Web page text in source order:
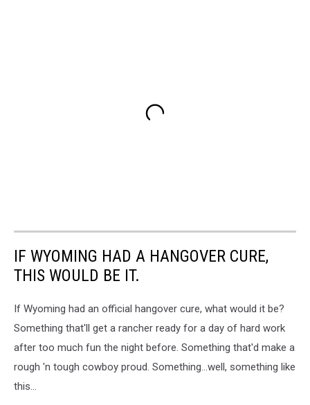
IF WYOMING HAD A HANGOVER CURE,
THIS WOULD BE IT.
If Wyoming had an official hangover cure, what would it be?
Something that'll get a rancher ready for a day of hard work
after too much fun the night before. Something that'd make a
rough 'n tough cowboy proud. Something...well, something like
this...